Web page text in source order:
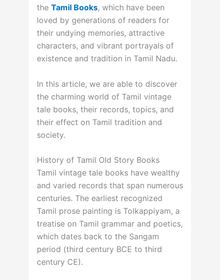
the Tamil Books, which have been
loved by generations of readers for
their undying memories, attractive
characters, and vibrant portrayals of
existence and tradition in Tamil Nadu.
In this article, we are able to discover
the charming world of Tamil vintage
tale books, their records, topics, and
their effect on Tamil tradition and
society.
History of Tamil Old Story Books
Tamil vintage tale books have wealthy
and varied records that span numerous
centuries. The earliest recognized
Tamil prose painting is Tolkappiyam, a
treatise on Tamil grammar and poetics,
which dates back to the Sangam
period (third century BCE to third
century CE).